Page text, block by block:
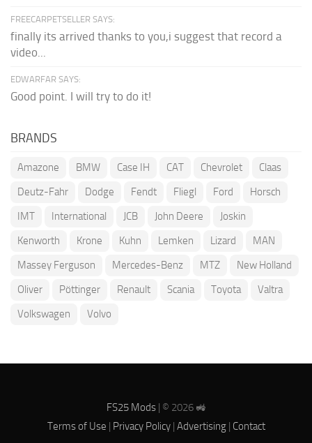
FREECARPETSELLER SAYS:
finally its arrived thanks to you,i suggest that record a
video...
EDWARFAR SAYS:
Good point. I will try to do it!
BRANDS
Amazone BMW Case IH CAT Chevrolet
Claas
Deutz-Fahr
Dodge Fendt Fliegl Ford
Horsch
IMT
International JCB John Deere
Joskin
Kenworth
Krone Kuhn Lemken Lizard
MAN
Massey Ferguson
Mercedes-Benz MTZ
New Holland
Oliver
Pöttinger Renault Scania Toyota
Valtra
Volkswagen
Volvo
FS25 Mods| © 2026 🚜
Terms of Use | Privacy Policy| Advertising| Contact